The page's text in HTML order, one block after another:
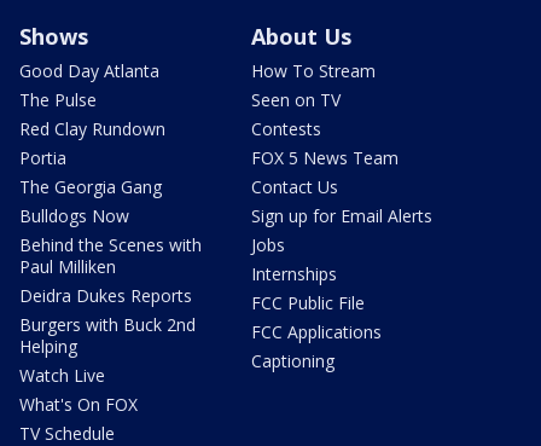
Shows
Good Day Atlanta
The Pulse
Red Clay Rundown
Portia
The Georgia Gang
Bulldogs Now
Behind the Scenes with
Paul Milliken
Deidra Dukes Reports
Burgers with Buck 2nd
Helping
Watch Live
What's On FOX
TV Schedule
About Us
How To Stream
Seen on TV
Contests
FOX 5 News Team
Contact Us
Sign up for Email Alerts
Jobs
Internships
FCC Public File
FCC Applications
Captioning